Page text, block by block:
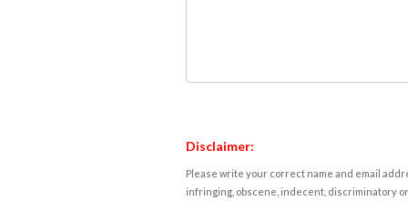
Disclaimer:
Please write your correct name and email
infringing, obscene, indecent, discriminatory